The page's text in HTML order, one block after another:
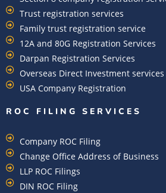
Trust registration services
Family trust registration service
12A and 80G Registration Services
Darpan Registration Services
Overseas Direct Investment services
USA Company Registration
ROC FILING SERVICES
Company ROC Filing
Change Office Address of Business
LLP ROC Filings
DIN ROC Filing